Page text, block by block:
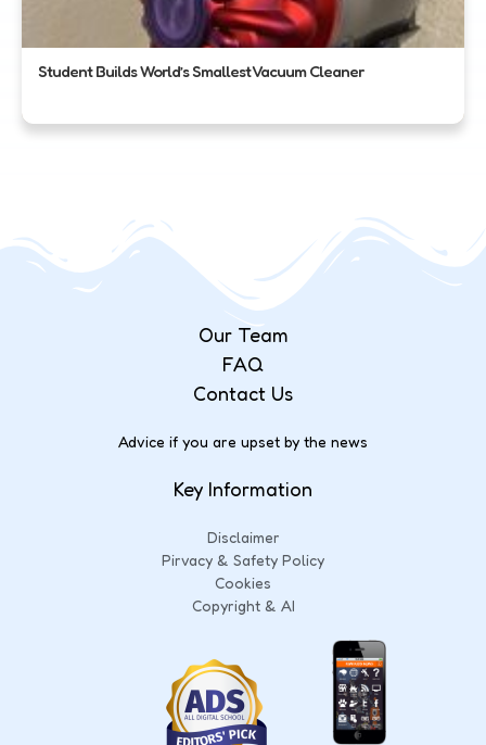
Student Builds World’s Smallest Vacuum Cleaner
Our Team
FAQ
Contact Us
Advice if you are upset by the news
Key Information
Disclaimer
Pirvacy & Safety Policy
Cookies
Copyright & AI